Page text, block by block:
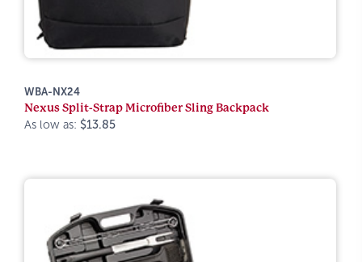
WBA-NX24
Nexus Split-Strap Microfiber Sling Backpack
As low as: $13.85